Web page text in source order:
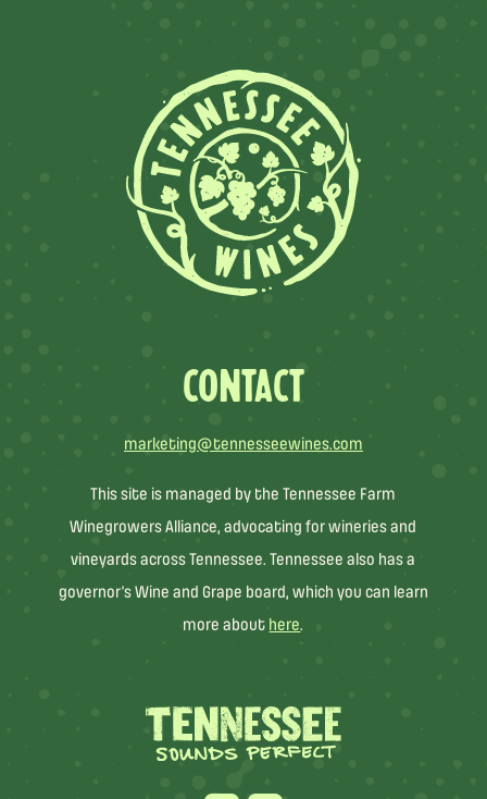
CONTACT
marketing@tennesseewines.com
This site is managed by the Tennessee Farm
Winegrowers Alliance, advocating for wineries and
vineyards across Tennessee. Tennessee also has a
governor’s Wine and Grape board, which you can learn
more about here.